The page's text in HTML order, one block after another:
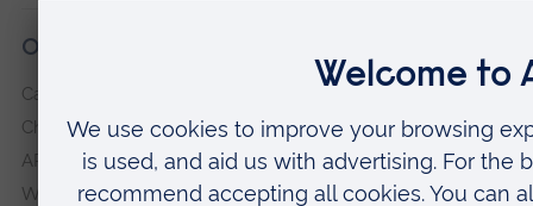
Our campuses
Cambridge
Chelmsford
ARU Peterborough
Writtle